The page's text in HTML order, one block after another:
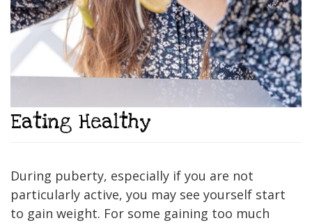
Eating Healthy
During puberty, especially if you are not
particularly active, you may see yourself start
to gain weight. For some gaining too much